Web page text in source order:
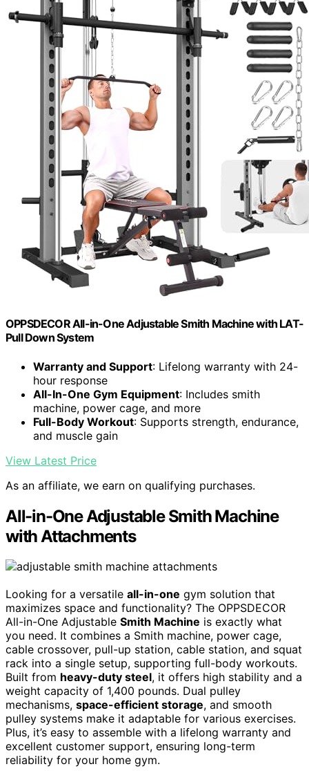
OPPSDECOR All-in-One Adjustable Smith Machine with LAT-
Pull Down System
Warranty and Support: Lifelong warranty with 24-
hour response
All-In-One Gym Equipment: Includes smith
machine, power cage, and more
Full-Body Workout: Supports strength, endurance,
and muscle gain
View Latest Price
As an affiliate, we earn on qualifying purchases.
All-in-One Adjustable Smith Machine
with Attachments
Looking for a versatile all-in-one gym solution that
maximizes space and functionality? The OPPSDECOR
All-in-One Adjustable Smith Machine is exactly what
you need. It combines a Smith machine, power cage,
cable crossover, pull-up station, cable station, and squat
rack into a single setup, supporting full-body workouts.
Built from heavy-duty steel, it offers high stability and a
weight capacity of 1,400 pounds. Dual pulley
mechanisms, space-efficient storage, and smooth
pulley systems make it adaptable for various exercises.
Plus, it’s easy to assemble with a lifelong warranty and
excellent customer support, ensuring long-term
reliability for your home gym.